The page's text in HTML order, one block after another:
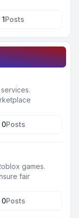
1Posts
0Posts
games.
fair
0Posts